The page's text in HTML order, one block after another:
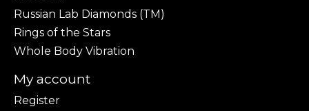
Russian Lab Diamonds (TM)
Rings of the Stars
Whole Body Vibration
My account
Register